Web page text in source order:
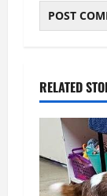
RELATED